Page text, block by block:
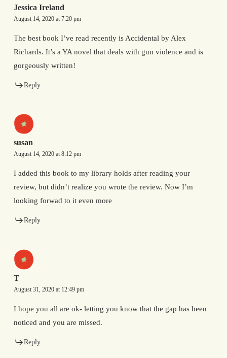
Jessica Ireland
August 14, 2020 at 7:20 pm
The best book I’ve read recently is Accidental by Alex
Richards. It’s a YA novel that deals with gun violence and is
gorgeously written!
Reply
susan
August 14, 2020 at 8:12 pm
I added this book to my library holds after reading your
review, but didn’t realize you wrote the review. Now I’m
looking forwad to it even more
Reply
T
August 31, 2020 at 12:49 pm
I hope you all are ok- letting you know that the gap has been
noticed and you are missed.
Reply